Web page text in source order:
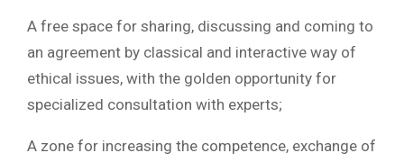
A free space for sharing, discussing and coming to
an agreement by classical and interactive way of
ethical issues, with the golden opportunity for
specialized consultation with experts;
A zone for increasing the competence, exchange of